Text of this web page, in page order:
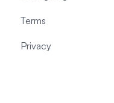
Terms
Privacy